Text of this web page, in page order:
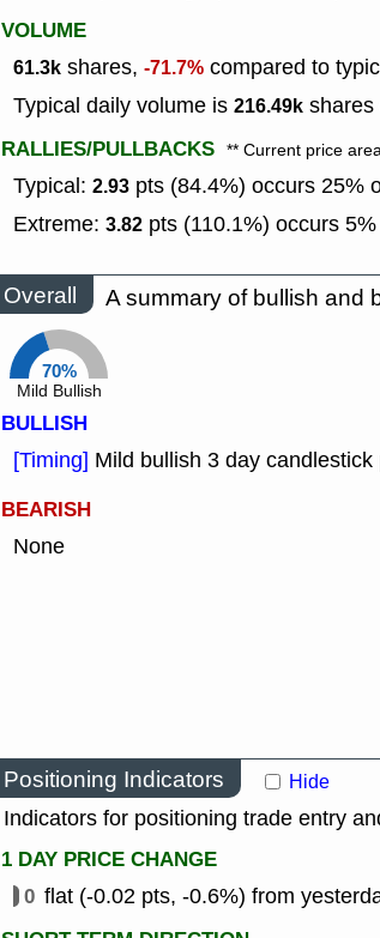
VOLUME
61.3k shares, -71.7% compared to
Typical daily volume is 216.49k shares
RALLIES/PULLBACKS ** Current price
Typical: 2.93 pts (84.4%) occurs 25%
Extreme: 3.82 pts (110.1%) occurs
Overall A summary of bullish and
70%
Mild Bullish
BULLISH
[Timing] Mild bullish 3 day candlestick
BEARISH
None
Positioning Indicators Hide
Indicators for positioning trade entry
1 DAY PRICE CHANGE
0 flat (-0.02 pts, -0.6%) from